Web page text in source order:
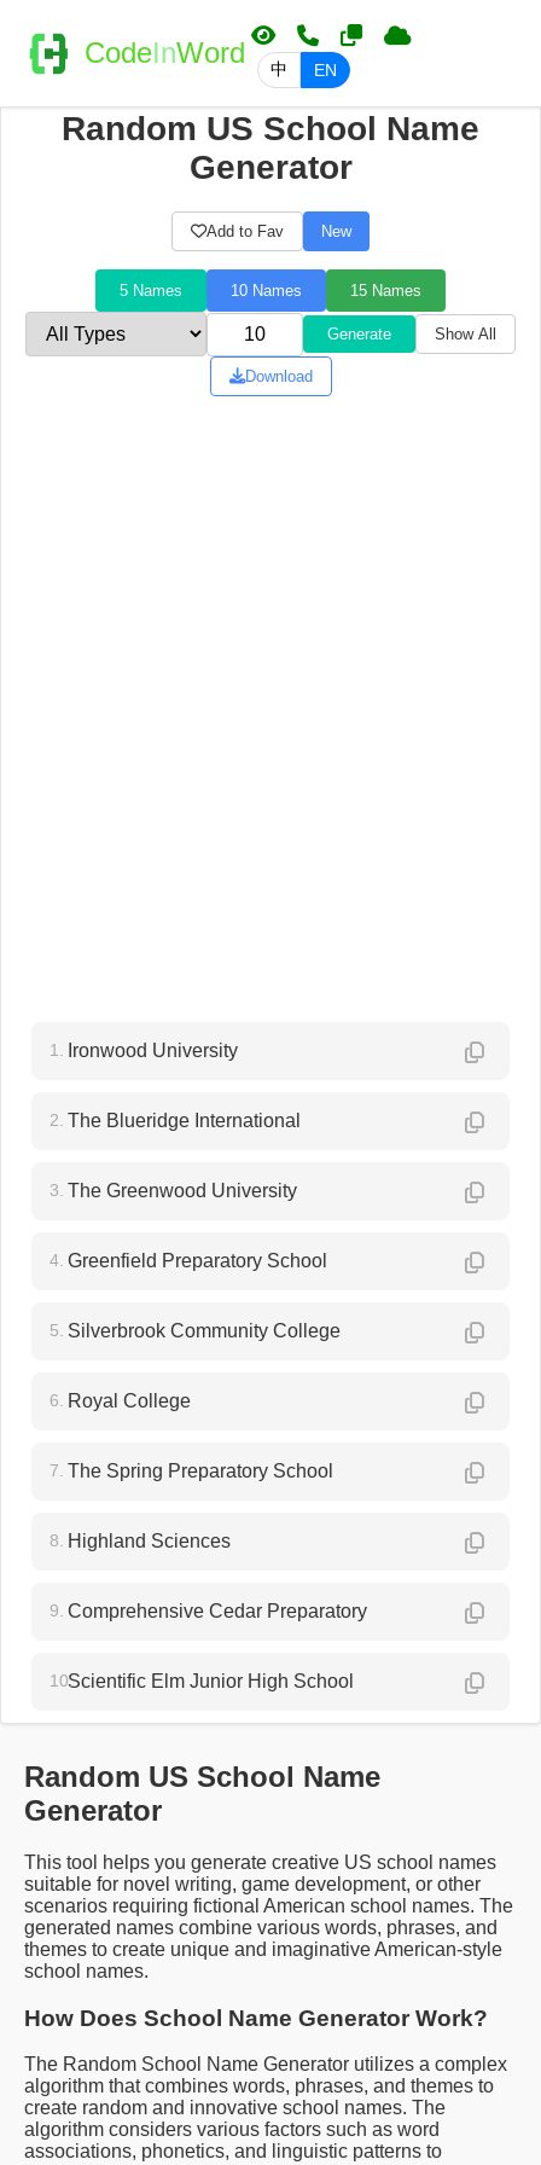
CodeInWord 中 EN
Random US School Name
Generator
Add to Fav New
5 Names 10 Names 15 Names
Generate Show All
Download
1. Ironwood University
2. The Blueridge International
3. The Greenwood University
4. Greenfield Preparatory School
5. Silverbrook Community College
6. Royal College
7. The Spring Preparatory School
8. Highland Sciences
9. Comprehensive Cedar Preparatory
10.Scientific Elm Junior High School
Random US School Name
Generator
This tool helps you generate creative US school names
suitable for novel writing, game development, or other
scenarios requiring fictional American school names. The
generated names combine various words, phrases, and
themes to create unique and imaginative American-style
school names.
How Does School Name Generator Work?
The Random School Name Generator utilizes a complex
algorithm that combines words, phrases, and themes to
create random and innovative school names. The
algorithm considers various factors such as word
associations, phonetics, and linguistic patterns to